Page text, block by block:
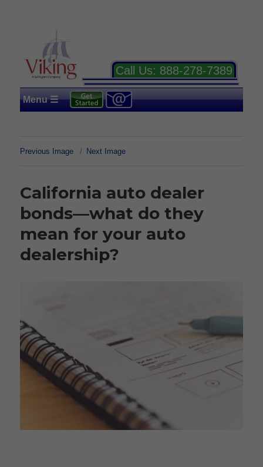
Call Us: 888-278-7389
Menu ☰
Previous Image Next Image
California auto dealer
bonds—what do they
mean for your auto
dealership?